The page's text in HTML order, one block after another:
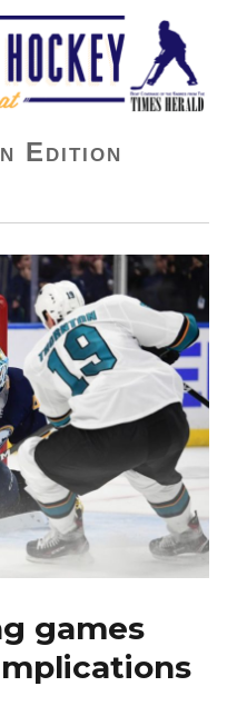
Beat
Edition
games